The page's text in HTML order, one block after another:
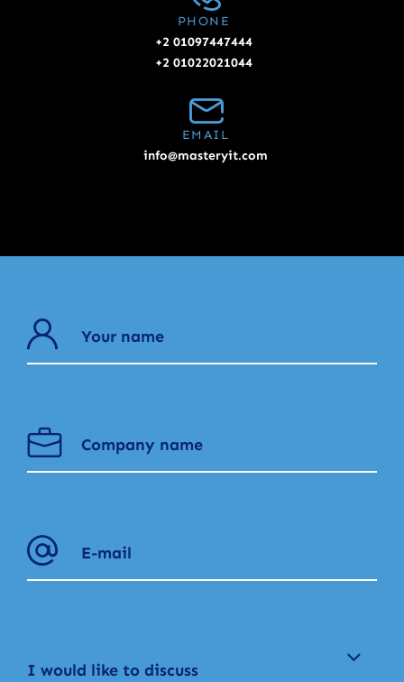
PHONE
+2 01097447444
+2 01022021044
EMAIL
info@masteryit.com
I would like to discuss